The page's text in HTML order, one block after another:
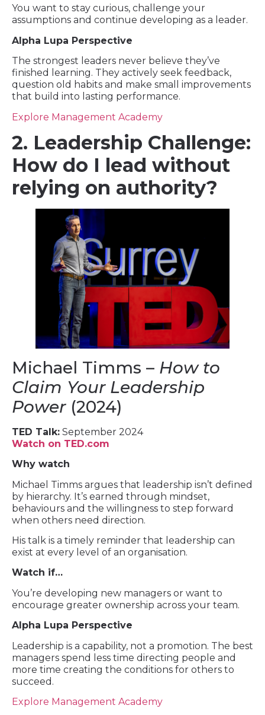
You want to stay curious, challenge your
assumptions and continue developing as a leader.
Alpha Lupa Perspective
The strongest leaders never believe they’ve
finished learning. They actively seek feedback,
question old habits and make small improvements
that build into lasting performance.
Explore Management Academy
2. Leadership Challenge:
How do I lead without
relying on authority?
Michael Timms – How to
Claim Your Leadership
Power(2024)
TED Talk: September 2024
Watch on TED.com
Why watch
Michael Timms argues that leadership isn’t defined
by hierarchy. It’s earned through mindset,
behaviours and the willingness to step forward
when others need direction.
His talk is a timely reminder that leadership can
exist at every level of an organisation.
Watch if…
You’re developing new managers or want to
encourage greater ownership across your team.
Alpha Lupa Perspective
Leadership is a capability, not a promotion. The best
managers spend less time directing people and
more time creating the conditions for others to
succeed.
Explore Management Academy